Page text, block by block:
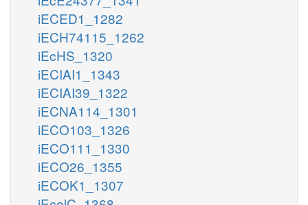
iECED1_1282
iECH74115_1262
iEcHS_1320
iECIAI1_1343
iECIAI39_1322
iECNA114_1301
iECO103_1326
iECO111_1330
iECO26_1355
iECOK1_1307